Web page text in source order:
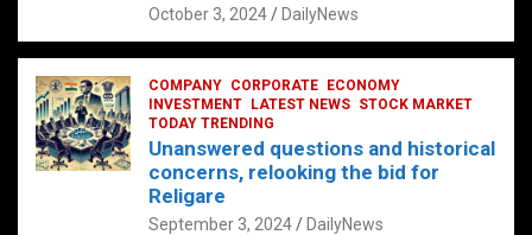
October 3, 2024 DailyNews
COMPANY CORPORATE
ECONOMY
INVESTMENT
LATEST NEWS STOCK MARKET
TODAY TRENDING
Unanswered questions and historical
concerns, relooking the bid for
Religare
September 3, 2024 DailyNews